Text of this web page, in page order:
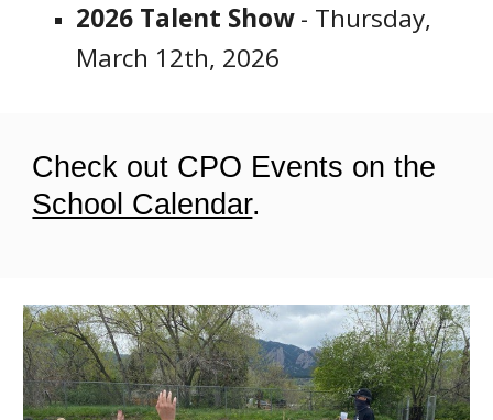
2026 Talent Show- Thursday,
March 12th, 2026
Check out CPO Events on the
School Calendar.